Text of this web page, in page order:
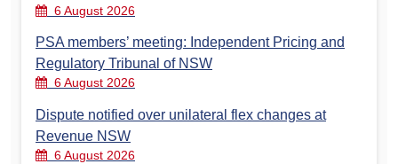
6 August 2026
PSA members’ meeting: Independent Pricing and
Regulatory Tribunal of NSW
6 August 2026
Dispute notified over unilateral flex changes at
Revenue NSW
6 August 2026